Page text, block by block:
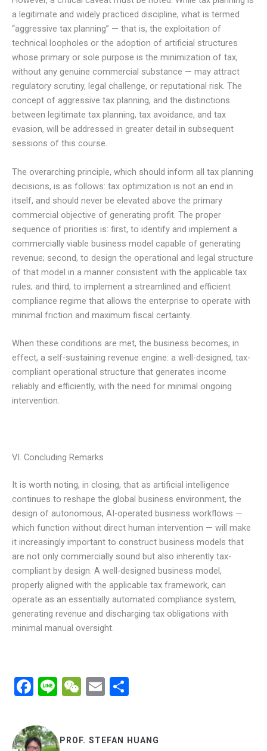
a legitimate and widely practiced discipline, what is termed
“aggressive tax planning” — that is, the exploitation of
technical loopholes or the adoption of artificial structures
whose primary or sole purpose is the minimization of tax,
without any genuine commercial substance — may attract
regulatory scrutiny, legal challenge, or reputational risk. The
concept of aggressive tax planning, and the distinctions
between legitimate tax planning, tax avoidance, and tax
evasion, will be addressed in greater detail in subsequent
sessions of this course.
The overarching principle, which should inform all tax planning
decisions, is as follows: tax optimization is not an end in
itself, and should never be elevated above the primary
commercial objective of generating profit. The proper
sequence of priorities is: first, to identify and implement a
commercially viable business model capable of generating
revenue; second, to design the operational and legal structure
of that model in a manner consistent with the applicable tax
rules; and third, to implement a streamlined and efficient
compliance regime that allows the enterprise to operate with
minimal friction and maximum fiscal certainty.
When these conditions are met, the business becomes, in
effect, a self-sustaining revenue engine: a well-designed, tax-
compliant operational structure that generates income
reliably and efficiently, with the need for minimal ongoing
intervention.
VI. Concluding Remarks
It is worth noting, in closing, that as artificial intelligence
continues to reshape the global business environment, the
design of autonomous, AI-operated business workflows —
which function without direct human intervention — will make
it increasingly important to construct business models that
are not only commercially sound but also inherently tax-
compliant by design. A well-designed business model,
properly aligned with the applicable tax framework, can
operate as an essentially automated compliance system,
generating revenue and discharging tax obligations with
minimal manual oversight.
F
ce
b
Li
W
h
E
PROF. STEFAN HUANG